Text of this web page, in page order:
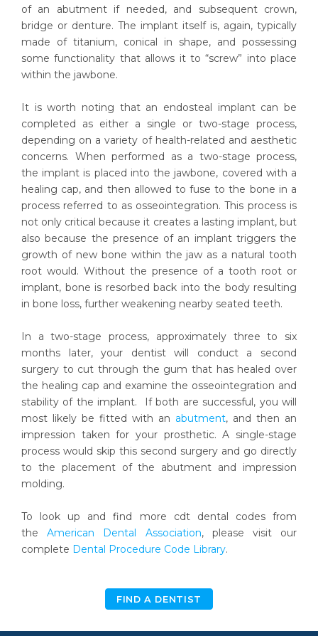
of an abutment if needed, and subsequent crown,
bridge or denture. The implant itself is, again, typically
made of titanium, conical in shape, and possessing
some functionality that allows it to “screw” into place
within the jawbone.
It is worth noting that an endosteal implant can be
completed as either a single or two-stage process,
depending on a variety of health-related and aesthetic
concerns. When performed as a two-stage process,
the implant is placed into the jawbone, covered with a
healing cap, and then allowed to fuse to the bone in a
process referred to as osseointegration. This process is
not only critical because it creates a lasting implant, but
also because the presence of an implant triggers the
growth of new bone within the jaw as a natural tooth
root would. Without the presence of a tooth root or
implant, bone is resorbed back into the body resulting
in bone loss, further weakening nearby seated teeth.
In a two-stage process, approximately three to six
months later, your dentist will conduct a second
surgery to cut through the gum that has healed over
the healing cap and examine the osseointegration and
stability of the implant. If both are successful, you will
most likely be fitted with an abutment, and then an
impression taken for your prosthetic. A single-stage
process would skip this second surgery and go directly
to the placement of the abutment and impression
molding.
To look up and find more cdt dental codes from
theAmerican Dental Association, please visit our
complete Dental Procedure Code Library.
FIND A DENTIST